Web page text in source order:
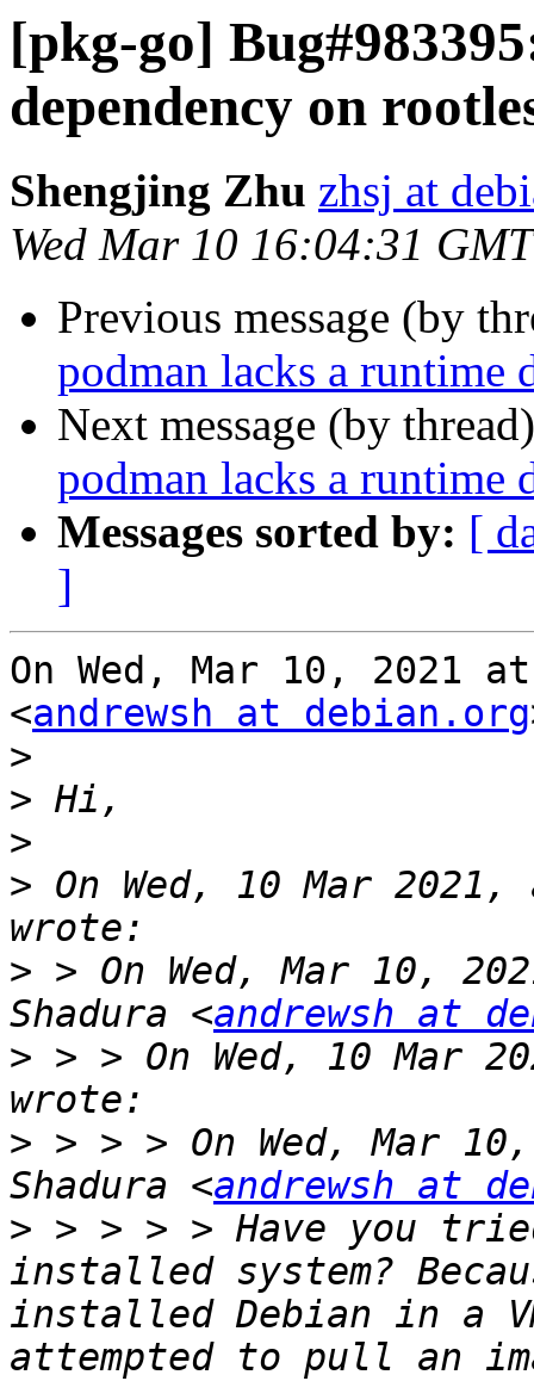
[pkg-go]
dependency on
Shengjing Zhu zhsj at
Wed Mar 10 16:04:31
Previous message (by
podman lacks a runtime
Next message (by
podman lacks a runtime
Messages sorted by: [
]
On Wed, Mar 10, 2021
<andrewsh at debian.org
>
>
>
> On Wed, 10 Mar
> > On Wed, Mar 10,
Shadura <andrewsh at
> > > On Wed, 10 Mar
> > > > On Wed, Mar
Shadura <andrewsh at
> > > > > Have you
installed system?
installed Debian in a
attempted to pull an